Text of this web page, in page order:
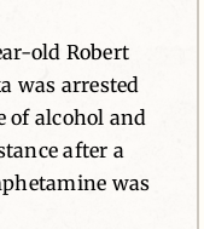
old Robert
was arrested
of alcohol and
after a
was